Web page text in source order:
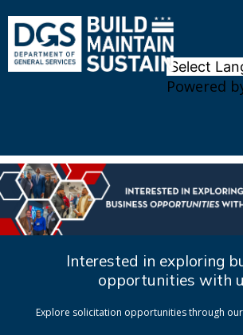
Powered
Interested in exploring
opportunities with
Explore solicitation opportunities through